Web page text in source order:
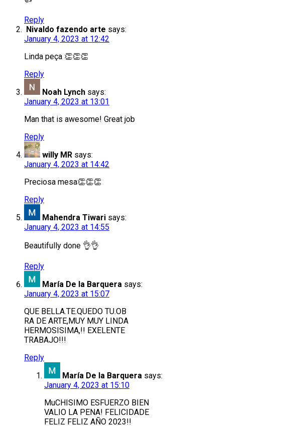
Reply
Nivaldo fazendo arte says:
January 4, 2023 at 12:42
Linda peça 👏👏👏
Reply
Noah Lynch says:
January 4, 2023 at 13:01
Man that is awesome! Great job
Reply
willy MR says:
January 4, 2023 at 14:42
Preciosa mesa👏👏👏
Reply
Mahendra Tiwari says:
January 4, 2023 at 14:55
Beautifully done 👌👌
Reply
María De la Barquera says:
January 4, 2023 at 15:07
QUE BELLA.TE.QUEDO TU.OB
RA DE ARTE,MUY MUY LINDA
HERMOSISIMA,!! EXELENTE
TRABAJO!!!
Reply
María De la Barquera says:
January 4, 2023 at 15:10
MuCHISIMO ESFUERZO BIEN
VALIO LA PENA! FELICIDADE
FELIZ FELIZ AÑO 2023!!